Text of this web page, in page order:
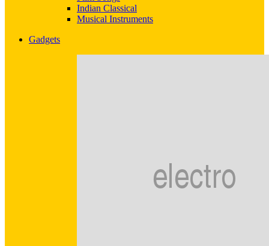
Indian Classical
Musical Instruments
Gadgets